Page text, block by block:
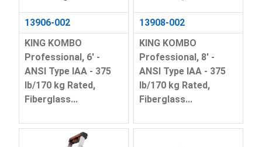
13906-002
KING KOMBO
Professional, 6' -
ANSI Type IAA - 375
lb/170 kg Rated,
Fiberglass...
13908-002
KING KOMBO
Professional, 8' -
ANSI Type IAA - 375
lb/170 kg Rated,
Fiberglass...